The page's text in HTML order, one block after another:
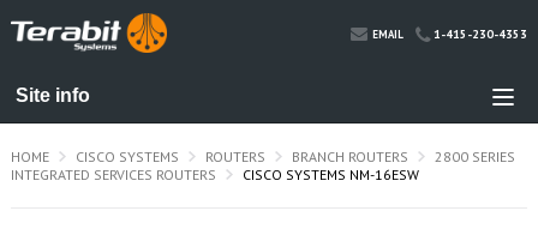
EMAIL 1-415-230-4353
HOME CISCO SYSTEMS ROUTERS BRANCH ROUTERS
2800 SERIES
INTEGRATED SERVICES ROUTERS
CISCO SYSTEMS NM-16ESW